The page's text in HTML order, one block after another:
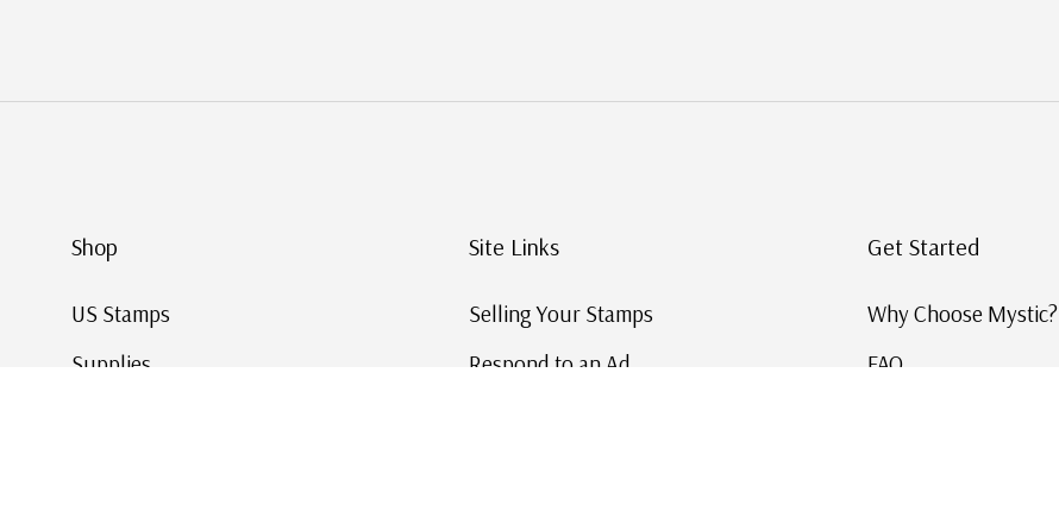
Shop
US Stamps
Supplies
Site Links
Selling Your Stamps
Respond to an Ad
Get Started
Why Choose Mystic?
FAQ